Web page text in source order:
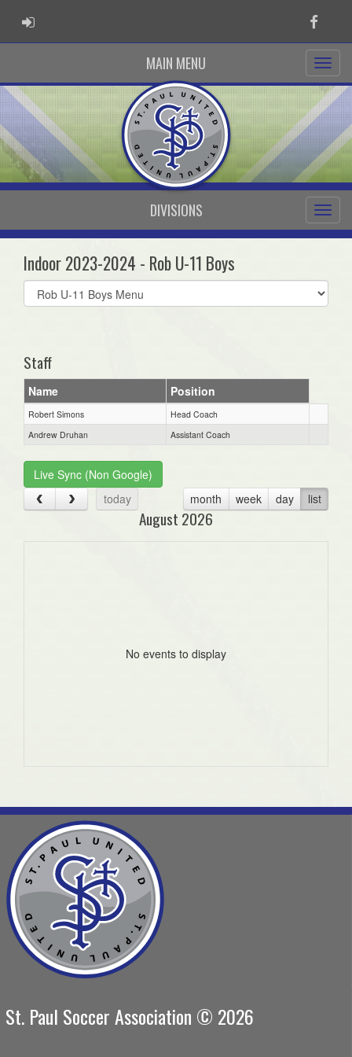
ADMIN LOGIN
MAIN MENU
DIVISIONS
Indoor 2023-2024 - Rob U-11 Boys
Select
list(select
Staff
Name Position
Robert Simons
Head Coach
Andrew Druhan
Assistant Coach
Live Sync (Non Google)
today
month week day list
August 2026
No events to display
St. Paul Soccer Association © 2026